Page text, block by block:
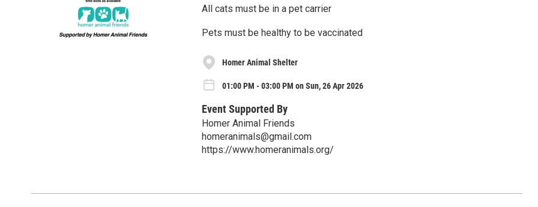
All cats must be in a pet carrier
Pets must be healthy to be vaccinated
Homer Animal Shelter
01:00 PM - 03:00 PM on Sun, 26 Apr 2026
Event Supported By
Homer Animal Friends
homeranimals@gmail.com
https://www.homeranimals.org/